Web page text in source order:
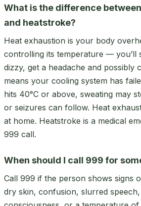
What is the difference
and heatstroke?
Heat exhaustion is your body
controlling its temperature — you’ll
dizzy, get a headache and possibly
means your cooling system has
hits 40°C or above, sweating may
or seizures can follow. Heat
at home. Heatstroke is a medical
999 call.
When should I call 999 for
Call 999 if the person shows signs
dry skin, confusion, slurred